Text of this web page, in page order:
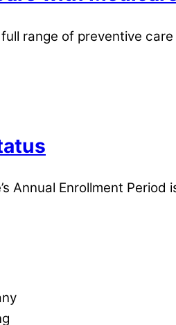
range of preventive
Annual Enrollment